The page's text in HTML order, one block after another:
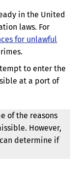
in the United
laws. For
for unlawful
to enter the
at a port of
of the reasons
However,
determine if